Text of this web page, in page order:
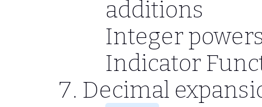
additions
Integer
Indicator
Decimal